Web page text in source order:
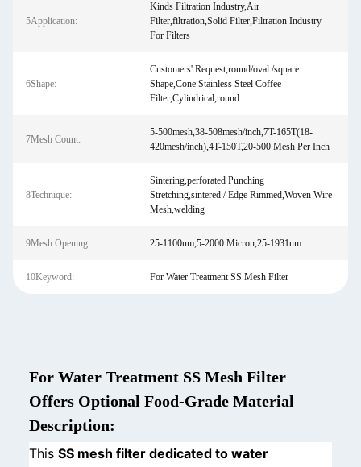
5Application:
Kinds Filtration Industry,Air
Filter,filtration,Solid Filter,Filtration Industry
For Filters
6Shape:
Customers' Request,round/oval /square
Shape,Cone Stainless Steel Coffee
Filter,Cylindrical,round
7Mesh Count:
5-500mesh,38-508mesh/inch,7T-165T(18-
420mesh/inch),4T-150T,20-500 Mesh Per Inch
8Technique:
Sintering,perforated Punching
Stretching,sintered / Edge Rimmed,Woven Wire
Mesh,welding
9Mesh Opening: 25-1100um,5-2000 Micron,25-1931um
10Keyword: For Water Treatment SS Mesh Filter
For Water Treatment SS Mesh Filter
Offers Optional Food-Grade Material
Description:
This SS mesh filter dedicated to water